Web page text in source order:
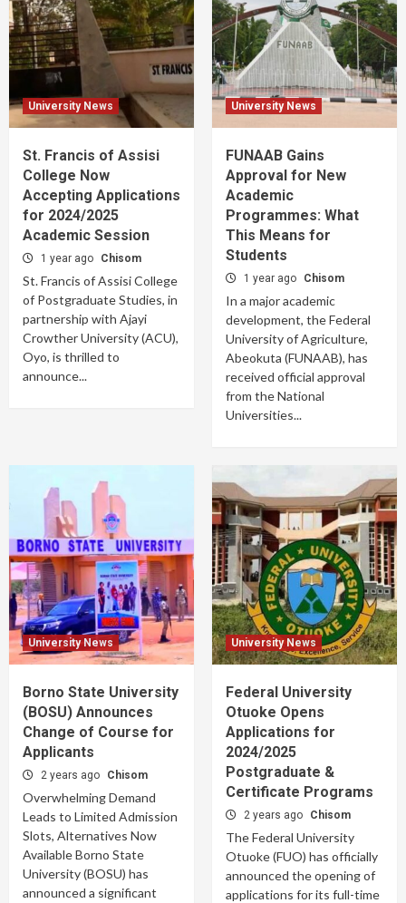
University News
St. Francis of Assisi
College Now
Accepting Applications
for 2024/2025
Academic Session
1 year ago Chisom
St. Francis of Assisi College
of Postgraduate Studies, in
partnership with Ajayi
Crowther University (ACU),
Oyo, is thrilled to
announce...
University News
FUNAAB Gains
Approval for New
Academic
Programmes: What
This Means for
Students
1 year ago Chisom
In a major academic
development, the Federal
University of Agriculture,
Abeokuta (FUNAAB), has
received official approval
from the National
Universities...
University News
Borno State University
(BOSU) Announces
Change of Course for
Applicants
2 years ago Chisom
Overwhelming Demand
Leads to Limited Admission
Slots, Alternatives Now
Available Borno State
University (BOSU) has
announced a significant
University News
Federal University
Otuoke Opens
Applications for
2024/2025
Postgraduate &
Certificate Programs
2 years ago Chisom
The Federal University
Otuoke (FUO) has officially
announced the opening of
applications for its full-time